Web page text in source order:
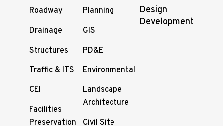
Roadway
Drainage
Structures
Traffic & ITS
CEI
Facilities
Preservation
Planning
GIS
PD&E
Environmental
Landscape
Architecture
Civil Site
Design
Development